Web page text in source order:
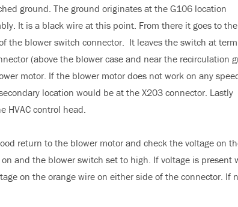
ground. The ground originates at the G106 location
It is a black wire at this point. From there it goes to the
the blower switch connector. It leaves the switch at
(above the blower case and near the recirculation
motor. If the blower motor does not work on any
location would be at the X203 connector. Lastly
HVAC control head.
return to the blower motor and check the voltage on
and the blower switch set to high. If voltage is present
on the orange wire on either side of the connector. If